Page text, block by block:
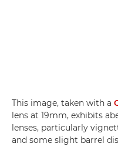
This image, taken with a
lens at 19mm, exhibits
lenses, particularly
and some slight barrel